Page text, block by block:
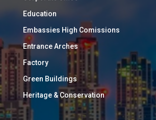
Education
Embassies High Comissions
Entrance Arches
Factory
Green Buildings
Heritage & Conservation